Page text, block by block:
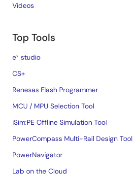
Videos
Top Tools
e² studio
CS+
Renesas Flash Programmer
MCU / MPU Selection Tool
iSim:PE Offline Simulation Tool
PowerCompass Multi-Rail Design Tool
PowerNavigator
Lab on the Cloud